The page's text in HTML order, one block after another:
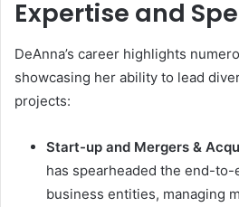
Expertise and
DeAnna’s career highlights
showcasing her ability to lead
projects:
Start-up and Mergers &
has spearheaded the end-
business entities, managing